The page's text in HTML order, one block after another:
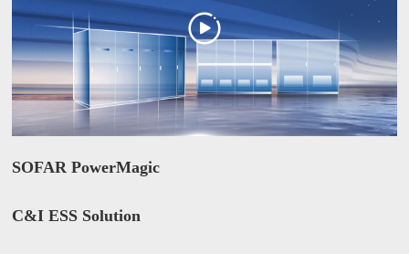
SOFAR PowerMagic
C&I ESS Solution